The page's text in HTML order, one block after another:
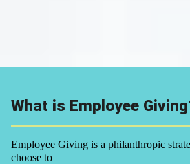
What is Employee
Employee Giving is a philanthropic
choose to